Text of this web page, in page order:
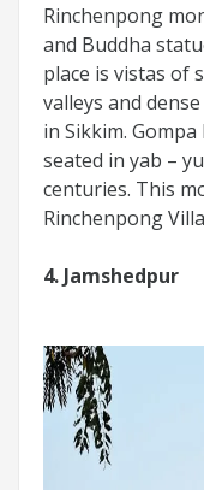
Rinchenpong
and Buddha
place is vistas of
valleys and
in Sikkim.
seated in yab –
centuries. This
Rinchenpong
4. Jamshedpur